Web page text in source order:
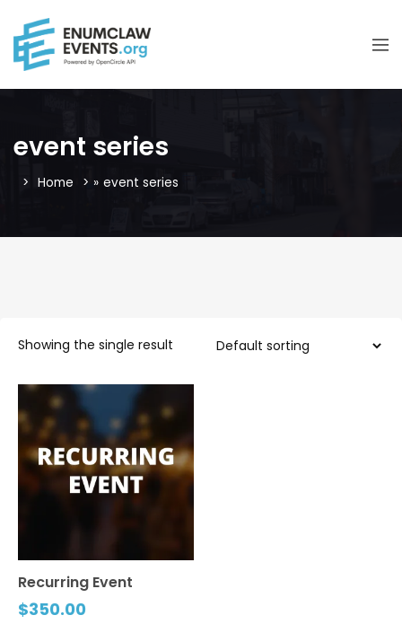
event series
Home » event series
Showing the single result
Recurring Event
$350.00